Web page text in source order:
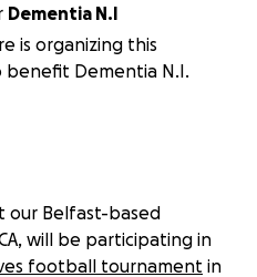
Dementia N.I
is organizing this
benefit Dementia N.I.
our Belfast-based
will be participating in
football tournament in